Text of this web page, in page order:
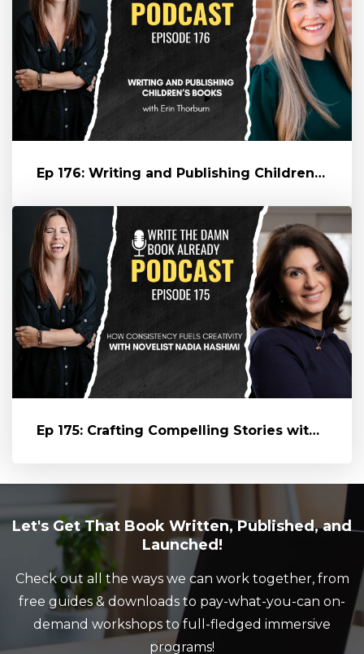
Ep 176: Writing and Publishing Children's Books (with Erin Thorburn...
Ep 175: Crafting Compelling Stories with Novelist Nadia Hashimi
Let's Get That Book Written, Published, and
Launched!
Check out all the ways we can work together, from
free guides & downloads to pay-what-you-can on-
demand workshops to full-fledged immersive
programs!